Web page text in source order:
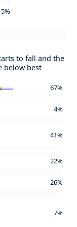
to fall and the
below best
67%
4%
41%
22%
26%
7%